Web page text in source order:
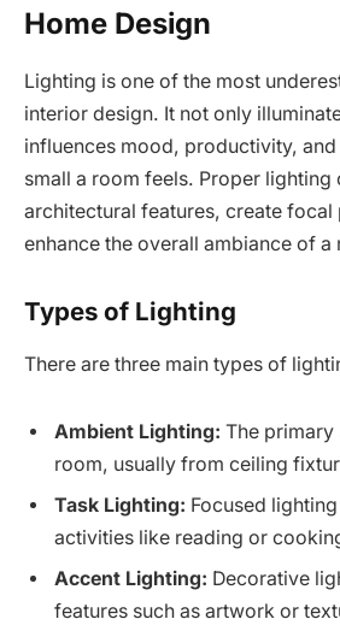
Home Design
Lighting is one of the most
interior design. It not only
influences mood, productivity,
small a room feels. Proper lighting
architectural features, create focal
enhance the overall ambiance of a
Types of Lighting
There are three main types of
Ambient Lighting: The primary
room, usually from ceiling
Task Lighting: Focused
activities like reading or
Accent Lighting: Decorative
features such as artwork or